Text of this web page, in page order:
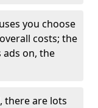
you choose
costs; the
on, the
there are lots